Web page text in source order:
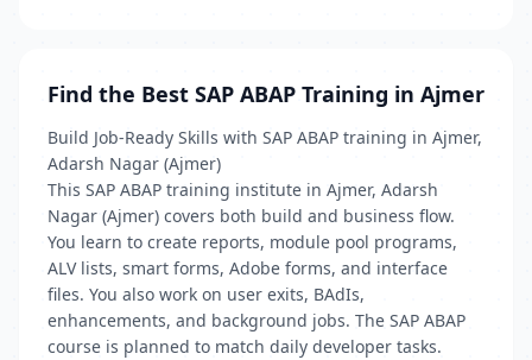
Find the Best SAP ABAP Training in Ajmer
Build Job-Ready Skills with SAP ABAP training in Ajmer,
Adarsh Nagar (Ajmer)
This SAP ABAP training institute in Ajmer, Adarsh
Nagar (Ajmer) covers both build and business flow.
You learn to create reports, module pool programs,
ALV lists, smart forms, Adobe forms, and interface
files. You also work on user exits, BAdIs,
enhancements, and background jobs. The SAP ABAP
course is planned to match daily developer tasks.